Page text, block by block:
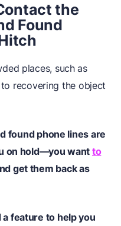
the
Found
places, such as
recovering the object
found phone lines are
on hold—you wantto
get them back as
a feature to help you